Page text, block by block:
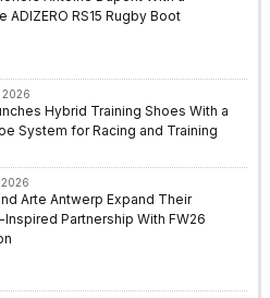
ADIZERO RS15 Rugby Boot
Hybrid Training Shoes With a
System for Racing and Training
Arte Antwerp Expand Their
Partnership With FW26